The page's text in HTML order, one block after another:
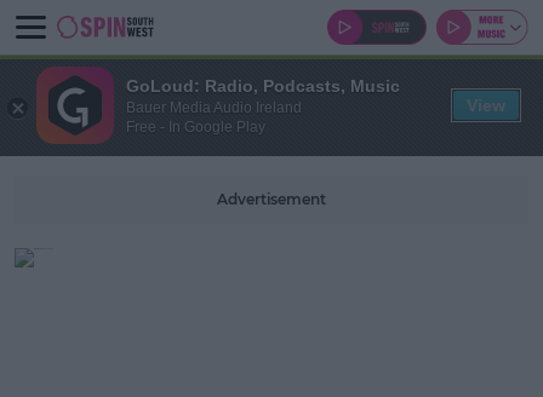
Advertisement
GoLoud: Radio, Podcasts, Music
Bauer Media Audio Ireland
Free - In Google Play
View